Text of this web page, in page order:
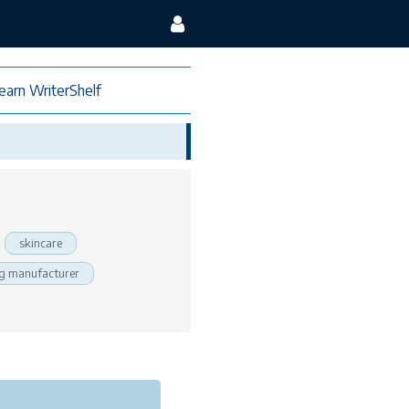
WriterShelf
skincare
manufacturer